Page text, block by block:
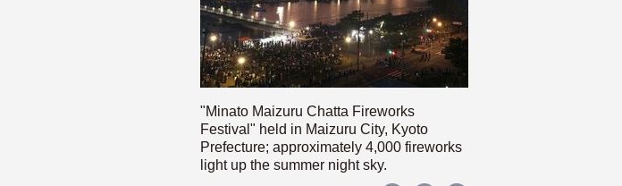
"Minato Maizuru Chatta Fireworks
Festival" held in Maizuru City, Kyoto
Prefecture; approximately 4,000 fireworks
light up the summer night sky.